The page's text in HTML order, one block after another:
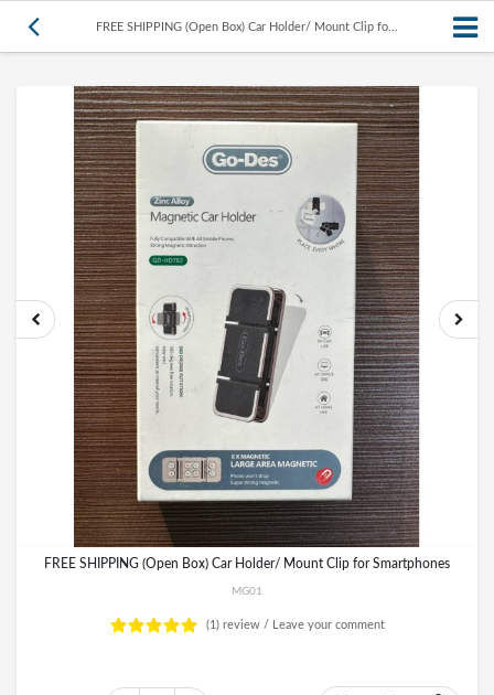
FREE SHIPPING (Open Box) Car Holder/ Mount Clip fo...
FREE SHIPPING (Open Box) Car Holder/ Mount Clip for Smartphones
MG01
(1) review / Leave your comment